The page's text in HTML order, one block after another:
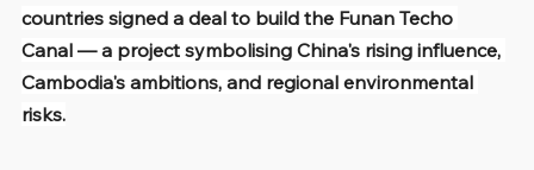
countries signed a deal to build the Funan Techo
Canal — a project symbolising China's rising influence,
Cambodia's ambitions, and regional environmental
risks.